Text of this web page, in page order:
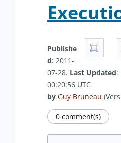
Publishe
d: 2011-
07-28. Last Updated:
00:20:56 UTC
by Guy Bruneau
0 comment(s)